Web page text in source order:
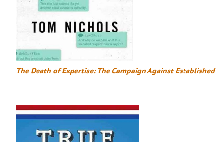
The Death of Expertise: The Campaign Against